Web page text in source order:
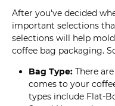
After you've decided
important selections
selections will help
coffee bag packaging.
Bag Type: There
comes to your
types include Flat-